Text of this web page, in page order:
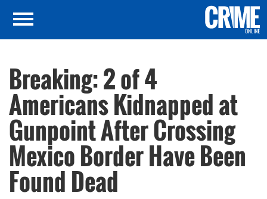
Breaking: 2 of 4
Americans Kidnapped at
Gunpoint After Crossing
Mexico Border Have Been
Found Dead